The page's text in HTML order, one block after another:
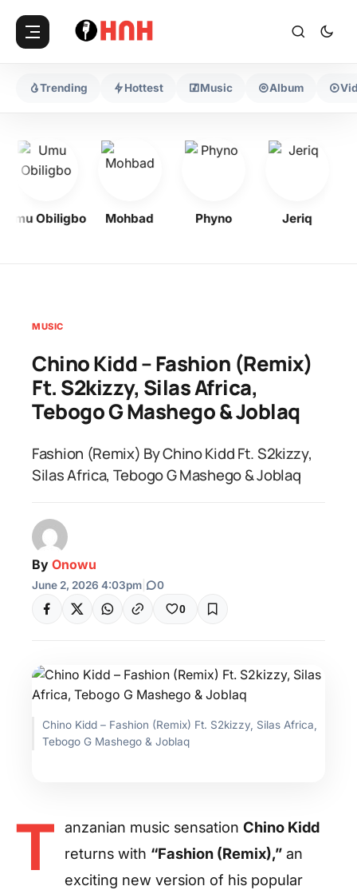
Trending Hottest Music Album
Obiligbo Mohbad Phyno Jeriq
MUSIC
Chino Kidd – Fashion (Remix)
Ft. S2kizzy, Silas Africa,
Tebogo G Mashego & Joblaq
Fashion (Remix) By Chino Kidd Ft. S2kizzy,
Silas Africa, Tebogo G Mashego & Joblaq
By Onowu
June 2, 2026 4:03pm 0
0
Chino Kidd – Fashion (Remix) Ft. S2kizzy, Silas Africa,
Tebogo G Mashego & Joblaq
T anzanian music sensation Chino Kidd
returns with “Fashion (Remix),” an
exciting new version of his popular